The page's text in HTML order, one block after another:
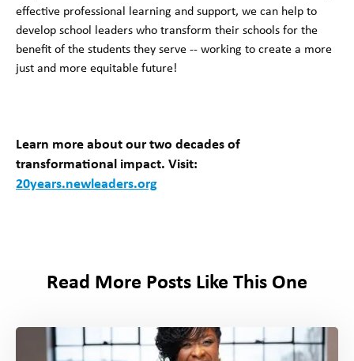
effective professional learning and support, we can help to
develop school leaders who transform their schools for the
benefit of the students they serve -- working to create a more
just and more equitable future!
Learn more about ourtwo decades of
transformational impact. Visit:
20years.newleaders.org
Read More Posts Like This One